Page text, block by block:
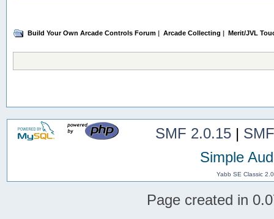
Build Your Own Arcade Controls Forum Arcade Collecting Merit/JVL
SMF 2.0.15|
Simple
Yabb SE Classic
Page created in